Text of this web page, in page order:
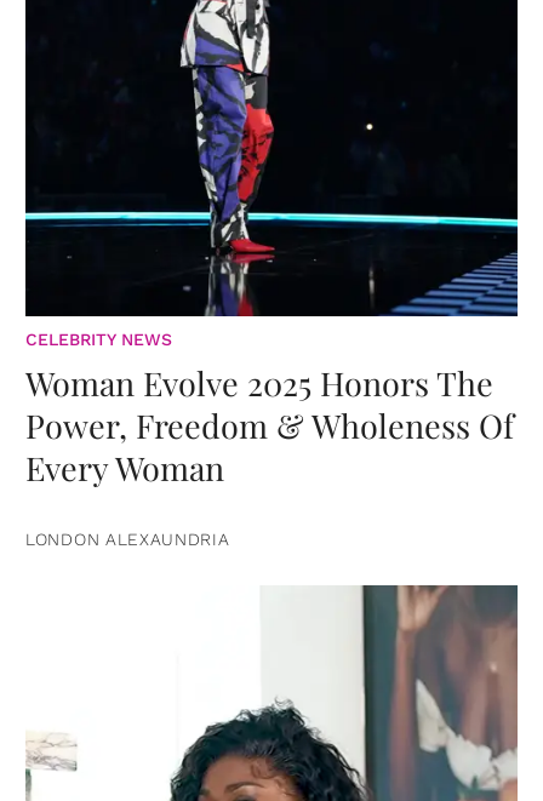
CELEBRITY NEWS
Woman Evolve 2025 Honors The
Power, Freedom & Wholeness Of
Every Woman
LONDON ALEXAUNDRIA